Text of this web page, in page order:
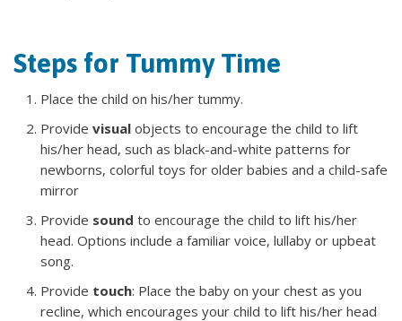
Steps for Tummy Time
Place the child on his/her tummy.
Provide visual objects to encourage the child to lift
his/her head, such as black-and-white patterns for
newborns, colorful toys for older babies and a child-safe
mirror
Provide sound to encourage the child to lift his/her
head. Options include a familiar voice, lullaby or upbeat
song.
Provide touch: Place the baby on your chest as you
recline, which encourages your child to lift his/her head